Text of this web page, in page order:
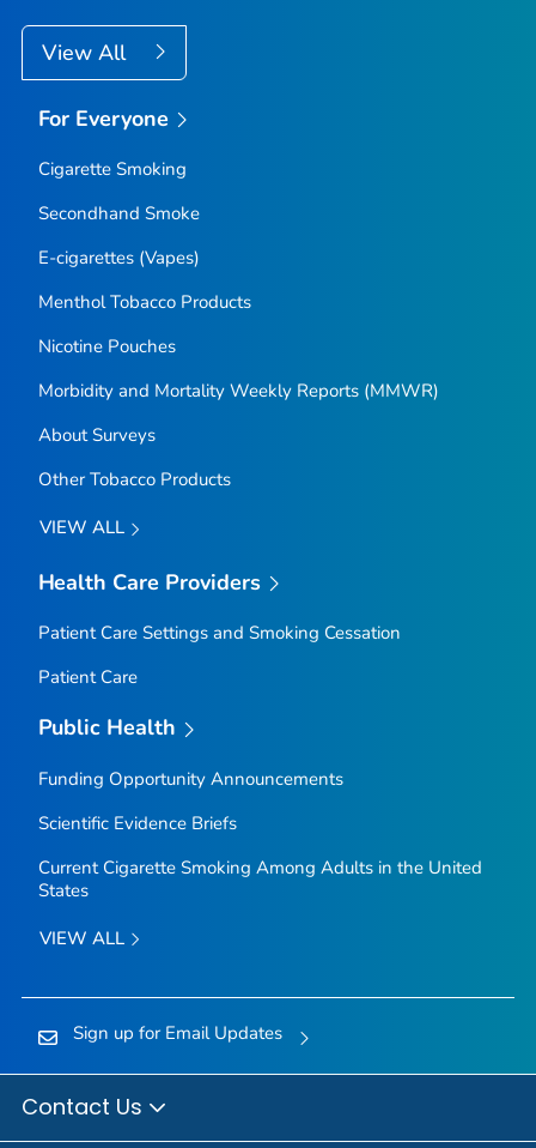
View All
For Everyone
Cigarette Smoking
Secondhand Smoke
E-cigarettes (Vapes)
Menthol Tobacco Products
Nicotine Pouches
Morbidity and Mortality Weekly Reports (MMWR)
About Surveys
Other Tobacco Products
VIEW ALL
Health Care Providers
Patient Care Settings and Smoking Cessation
Patient Care
Public Health
Funding Opportunity Announcements
Scientific Evidence Briefs
Current Cigarette Smoking Among Adults in the United
States
VIEW ALL
Sign up for Email Updates
Contact Us